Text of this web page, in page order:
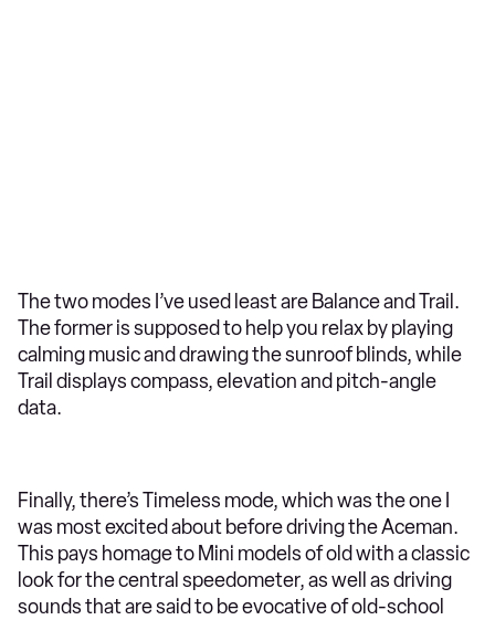
The two modes I’ve used least are Balance and Trail.
The former is supposed to help you relax by playing
calming music and drawing the sunroof blinds, while
Trail displays compass, elevation and pitch-angle
data.
Finally, there’s Timeless mode, which was the one I
was most excited about before driving the Aceman.
This pays homage to Mini models of old with a classic
look for the central speedometer, as well as driving
sounds that are said to be evocative of old-school